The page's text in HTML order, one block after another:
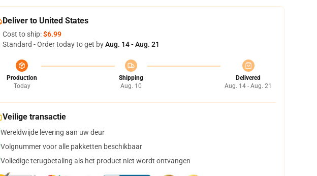
Deliver to United States
Cost to ship:$6.99
Standard - Order today to get byAug. 14 - Aug. 21
Production
Today
Shipping
Aug. 10
Delivered
Aug. 14 - Aug. 21
Veilige transactie
Wereldwijde levering aan uw deur
Volgnummer voor alle pakketten beschikbaar
Volledige terugbetaling als het product niet wordt ontvangen